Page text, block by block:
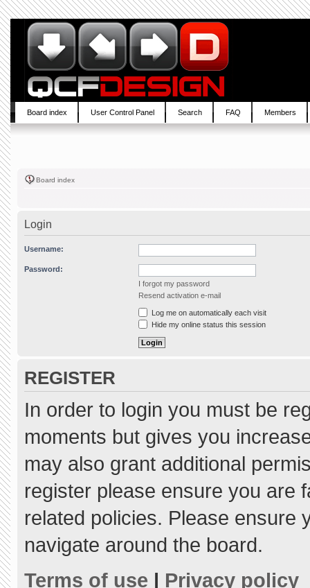
Board index User Control Panel Search FAQ Members
Board index
Login
Username:
Password:
I forgot my password
Resend activation e-mail
Log me on automatically each visit
Hide my online status this session
REGISTER
In order to login you must be
moments but gives you
may also grant additional
register please ensure you are
related policies. Please ensure
navigate around the board.
Terms of use | Privacy policy